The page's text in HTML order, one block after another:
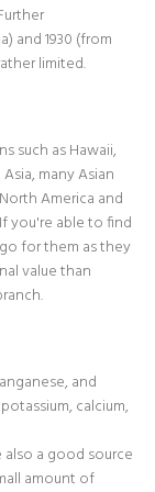
and 1930 (from
limited.
such as Hawaii,
many Asian
America and
you're able to find
for them as they
value than
and
calcium,
a good source
amount of